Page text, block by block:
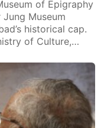
of Epigraphy
Museum
historical cap.
of Culture,…